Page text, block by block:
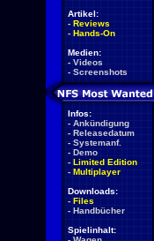
Artikel:
- Reviews
- Hands-On
Medien:
- Videos
- Screenshots
Infos:
- Ankündigung
- Releasedatum
- Systemanf.
- Demo
- Limited Edition
- Multiplayer
Downloads:
- Files
- Handbücher
Spielinhalt: